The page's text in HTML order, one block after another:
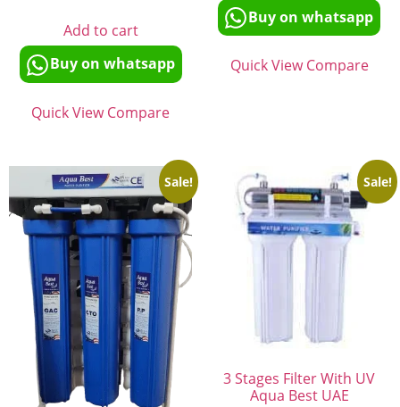
Add to cart
Buy on whatsapp
Quick View Compare
Buy on whatsapp
Quick View Compare
Sale! Sale!
3 Stages Filter With UV
Aqua Best UAE